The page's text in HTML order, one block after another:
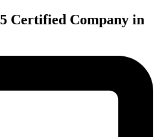
Certified Company in